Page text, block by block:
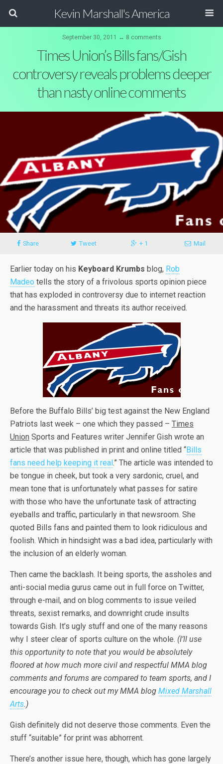
Kevin Marshall's America
September 30, 2011 ↔ 8 comments
Times Union’s Bills fans/Gish
controversy reveals problems deeper
than nasty online comments
Share Tweet + 1 Mail
Earlier today on his Keyboard Krumbs blog, Rob
Madeo tells the story of a frivolous sports opinion piece
that has exploded in controversy due to internet reaction
and the harassment and threats its author received.
Before the Buffalo Bills’ big test against the New England
Patriots last week – one which they passed – Times
Union Sports and Features writer Jennifer Gish wrote an
article that was published in print and online titled “Bills
fans need help keeping it real.” The article was intended to
be tongue in cheek, but took a very sardonic, cruel, and
mean tone that is unfortunately what passes for satire
with those who have the unfortunate task of attracting
eyeballs and traffic, particularly in that newsroom. She
quoted Bills fans and painted them to look ridiculous and
foolish. Which in hindsight was a bad idea, particularly with
the inclusion of an elderly woman.
Then came the backlash. It being sports, the assholes and
anti-social media gurus came out in full force on Twitter,
through e-mail, and on blog comments to issue veiled
threats, sexist remarks, and downright crude insults
towards Gish. It’s ugly stuff and one of the many reasons
why I steer clear of sports culture on the whole. (I’ll use
this opportunity to note that you would be absolutely
floored at how much more civil and respectful MMA blog
comments and forums are compared to team sports, and I
encourage you to check out my MMA blog Mixed Marshall
Arts.)
Gish definitely did not deserve those comments. Even the
stuff “suitable” for print was abhorrent.
There’s another issue here, though, which has gone largely